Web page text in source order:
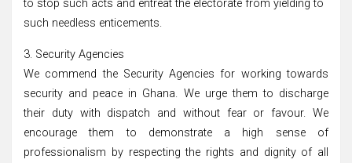
to stop such acts and entreat the electorate from yielding to
such needless enticements.
3. Security Agencies
We commend the Security Agencies for working towards
security and peace in Ghana. We urge them to discharge
their duty with dispatch and without fear or favour. We
encourage them to demonstrate a high sense of
professionalism by respecting the rights and dignity of all